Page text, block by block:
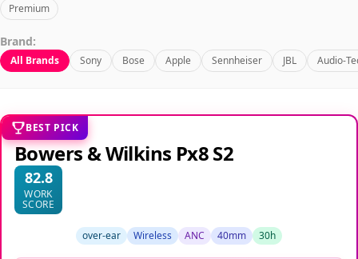
Premium
Brand:
All Brands Sony Bose Apple Sennheiser JBL Audio-
BEST PICK
Bowers & Wilkins Px8 S2
82.8
WORK
SCORE
over-ear Wireless ANC 40mm 30h